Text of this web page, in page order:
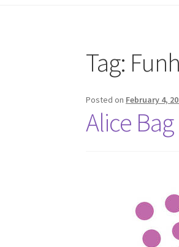
Tag:
Posted on February 4,
Alice